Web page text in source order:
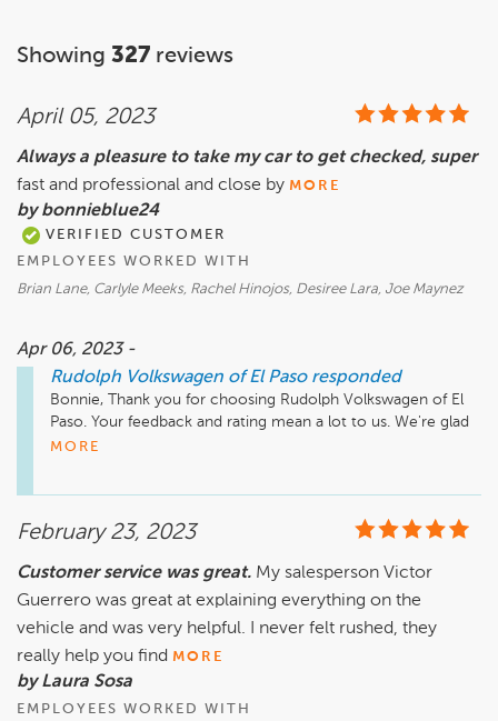
Showing 327 reviews
April 05, 2023
Always a pleasure to take my car to get checked, super
fast and professional and close by MORE
by bonnieblue24
VERIFIED CUSTOMER
EMPLOYEES WORKED WITH
Brian Lane, Carlyle Meeks, Rachel Hinojos, Desiree Lara, Joe Maynez
Apr 06, 2023 -
Rudolph Volkswagen of El Paso responded
Bonnie, Thank you for choosing Rudolph Volkswagen of El
Paso. Your feedback and rating mean a lot to us. We're glad
we were able to help, and we hope to see you again!
RachelH@rudolphcars.com
MORE
February 23, 2023
Customer service was great. My salesperson Victor
Guerrero was great at explaining everything on the
vehicle and was very helpful. I never felt rushed, they
really help you find MORE
by Laura Sosa
EMPLOYEES WORKED WITH